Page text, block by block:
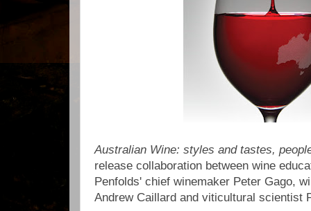
Australian Wine: styles and tastes,
release collaboration between wine
Penfolds' chief winemaker Peter Gago,
Andrew Caillard and viticultural scientist